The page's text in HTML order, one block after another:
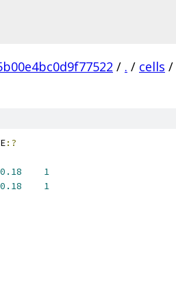
/ . / cells /
:?
0.18
1
0.18 1